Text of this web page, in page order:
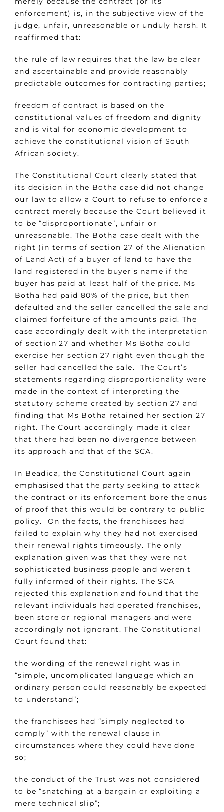
enforcement) is, in the subjective view of the
judge, unfair, unreasonable or unduly harsh. It
reaffirmed that:
the rule of law requires that the law be clear
and ascertainable and provide reasonably
predictable outcomes for contracting parties;
freedom of contract is based on the
constitutional values of freedom and dignity
and is vital for economic development to
achieve the constitutional vision of South
African society.
The Constitutional Court clearly stated that
its decision in the Botha case did not change
our law to allow a Court to refuse to enforce a
contract merely because the Court believed it
to be “disproportionate”, unfair or
unreasonable. The Botha case dealt with the
right (in terms of section 27 of the Alienation
of Land Act) of a buyer of land to have the
land registered in the buyer’s name if the
buyer has paid at least half of the price. Ms
Botha had paid 80% of the price, but then
defaulted and the seller cancelled the sale and
claimed forfeiture of the amounts paid. The
case accordingly dealt with the interpretation
of section 27 and whether Ms Botha could
exercise her section 27 right even though the
seller had cancelled the sale. The Court’s
statements regarding disproportionality were
made in the context of interpreting the
statutory scheme created by section 27 and
finding that Ms Botha retained her section 27
right. The Court accordingly made it clear
that there had been no divergence between
its approach and that of the SCA.
In Beadica, the Constitutional Court again
emphasised that the party seeking to attack
the contract or its enforcement bore the onus
of proof that this would be contrary to public
policy. On the facts, the franchisees had
failed to explain why they had not exercised
their renewal rights timeously. The only
explanation given was that they were not
sophisticated business people and weren’t
fully informed of their rights. The SCA
rejected this explanation and found that the
relevant individuals had operated franchises,
been store or regional managers and were
accordingly not ignorant. The Constitutional
Court found that:
the wording of the renewal right was in
“simple, uncomplicated language which an
ordinary person could reasonably be expected
to understand”;
the franchisees had “simply neglected to
comply” with the renewal clause in
circumstances where they could have done
so;
the conduct of the Trust was not considered
to be “snatching at a bargain or exploiting a
mere technical slip”;